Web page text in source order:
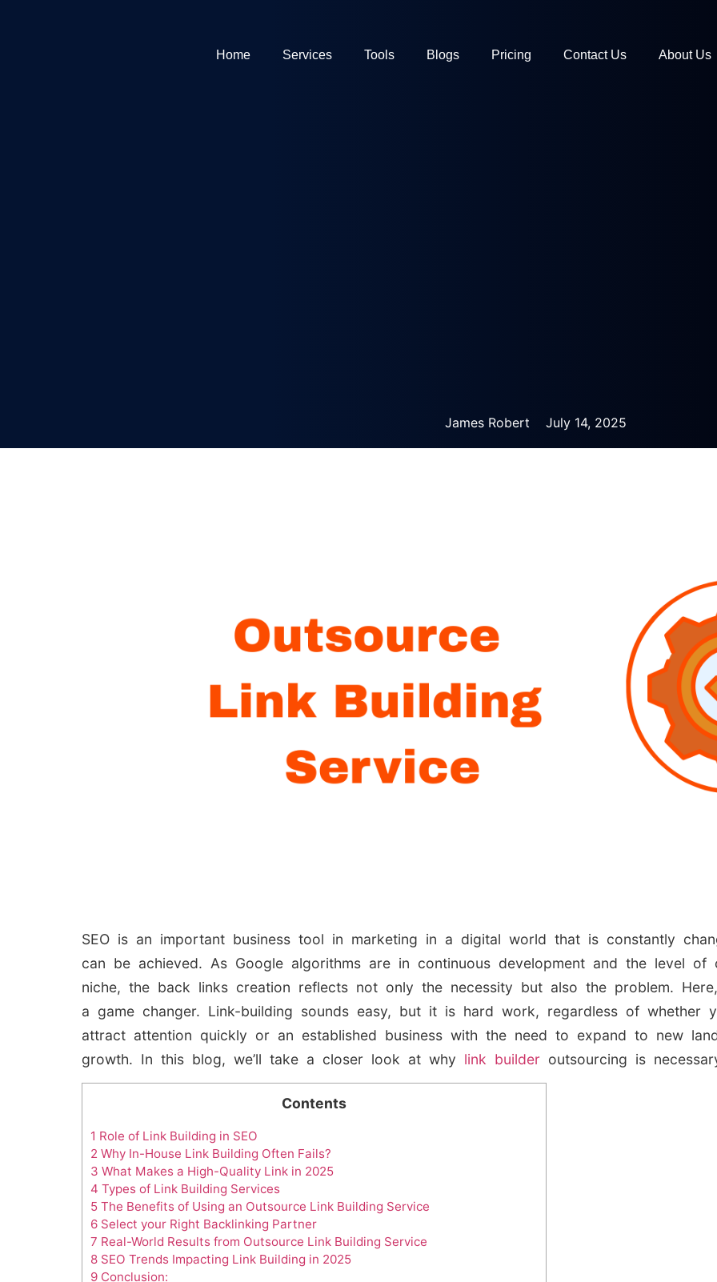
Home Services Tools Blogs Pricing Contact Us About Us
James Robert July 14, 2025
SEO is an important business tool in marketing in a digital world that is constantly
can be achieved. As Google algorithms are in continuous development and the level of
niche, the back links creation reflects not only the necessity but also the problem.
a game changer. Link-building sounds easy, but it is hard work, regardless of
attract attention quickly or an established business with the need to expand to new
growth. In this blog, we’ll take a closer look at why link builder outsourcing is
Contents
1 Role of Link Building in SEO
2 Why In-House Link Building Often Fails?
3 What Makes a High-Quality Link in 2025
4 Types of Link Building Services
5 The Benefits of Using an Outsource Link Building Service
6 Select your Right Backlinking Partner
7 Real-World Results from Outsource Link Building Service
8 SEO Trends Impacting Link Building in 2025
9 Conclusion: